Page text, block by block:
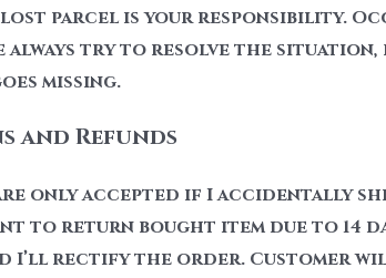
parcel is your responsibility.
always try to resolve the
missing.
and Refunds
only accepted if I accidentally
to return bought item due to 14
I’ll rectify the order. Customer